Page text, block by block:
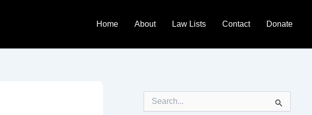
Home About Law Lists Contact Donate